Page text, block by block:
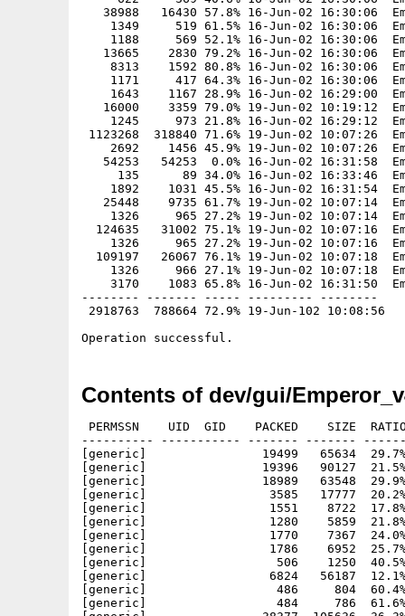
Contents of dev/gui/
PERMSSN    UID  GID    PACKED    SIZE  RATIO     CRC       STAMP          NAME
---------- ----------- ------- ------- ------ ---------- ------------ -------------
[generic]                19499   65634  29.7% -lh5- ff76 Jun 16  2002 Emperor/Catalogs/deutsch/Emperor.catalog
[generic]                19396   90127  21.5% -lh5- d837 Jun 16  2002 Emperor/Catalogs/Emperor.cd
[generic]                18989   63548  29.9% -lh5- 1c89 Jun 16  2002 Emperor/Catalogs/français/Emperor.catalog
[generic]                 3585   17777  20.2% -lh5- defa Jun 16  2002 Emperor/Projects/AminetSearcher.project
[generic]                 1551    8722  17.8% -lh5- 4c00 Jun 16  2002 Emperor/Projects/ClicktabExample.project
[generic]                 1280    5859  21.8% -lh5- ec1f Jun 16  2002 Emperor/Projects/Colorwheel.project
[generic]                 1770    7367  24.0% -lh5- 3b7c Jun 16  2002 Emperor/Projects/DevsManager.project
[generic]                 1786    6952  25.7% -lh5- 3868 Jun 16  2002 Emperor/Projects/Resistor.project
[generic]                  506    1250  40.5% -lh5- 91ba Jun 16  2002 Emperor/Projects/Tiger/Tiger.cd
[generic]                 6824   56187  12.1% -lh5- 0110 Jun 16  2002 Emperor/Projects/Tiger/Tiger.h
[generic]                  486     804  60.4% -lh5- 4745 Jun 16  2002 Emperor/Projects/Tiger/Catalogs/deutsch/Tiger.catalog
[generic]                  484     786  61.6% -lh5- cd5b Jun 16  2002 Emperor/Projects/Tiger/Catalogs/français/Tiger.catalog
[generic]                38377  105636  36.3% -lh5- 2ad5 Jun 16  2002 Emperor/Projects/Tiger/Tiger
[generic]                 9177  103385   8.9% -lh5- 1164 Jun 16  2002 Emperor/Projects/Tiger/Tiger.c
[generic]                 1367    2711  50.4% -lh5- a515 Jun 16  2002 Emperor/Projects/Tiger/Tiger.readme
[generic]                 1576    2481  63.5% -lh5- 1cf6 Jun 16  2002 Emperor/Projects/Tiger/Tiger.readme.info
[generic]                  578    1749  33.0% -lh5- 6ebc Jun 16  2002 Emperor/Projects/Tiger/Tiger.¶
[generic]                 1041    4204  24.8% -lh5- 6712 Jun 16  2002 Emperor/Projects/Tiger/Tiger_class.h
[generic]                  754    1624  46.4% -lh5- de05 Jun 16  2002 Emperor/Projects/Tiger/Tiger_deutsch.ct
[generic]                 1734    8158  21.3% -lh5- a8db Jun 16  2002 Emperor/Projects/Tiger/Tiger_fonctions.h
[generic]                  773    1674  46.2% -lh5- d4c3 Jun 16  2002 Emperor/Projects/Tiger/Tiger_français.ct
[generic]                 2621   11489  22.8% -lh5- 954d Jun 16  2002 Emperor/Projects/Workshop.project
[generic]                  595    1114  53.4% -lh5- eca6 Jun 16  2002 Emperor/Projects/Workshop/Catalogs/deutsch/Workshop.catalog
[generic]                14808   35016  42.3% -lh5- f2bf Jun 16  2002 Emperor/Projects/Workshop/Workshop
[generic]                  656    1634  40.1% -lh5- bd2c Jun 16  2002 Emperor/Projects/Workshop/Workshop.cd
[generic]                 1588    6716  23.6% -lh5- 5194 Jun 16  2002 Emperor/Projects/Workshop/Workshop.h
[generic]                  518    1343  38.6% -lh5- f48d Jun 16  2002 Emperor/Projects/Workshop/Workshop.¶
[generic]                  986    2172  45.4% -lh5- 830f Jun 16  2002 Emperor/Projects/Workshop/Workshop_deutsch.ct
[generic]                11703  123652   9.5% -lh5- af5b Jun 16  2002 Emperor/Projects/AminetSearcher/AminetSearcher.c
[generic]                  987    3616  27.3% -lh5- 1a6b Jun 16  2002 Emperor/Projects/AminetSearcher/AminetSearcher.cd
[generic]                 2949   21440  13.8% -lh5- 67ee Jun 16  2002 Emperor/Projects/AminetSearcher/AminetSearcher.h
[generic]                 1573    5620  28.0% -lh5- 4b7d Jun 16  2002 Emperor/Projects/AminetSearcher/AminetSearcher_deutsch.ct
[generic]                  949    3543  26.8% -lh5- 57f8 Jun 16  2002 Emperor/Projects/AminetSearcher/AminetSearcher_lowlevel.h
[generic]                  968    2856  33.9% -lh5- a998 Jun 16  2002 Emperor/Projects/AminetSearcher/Catalogs/deutsch/AminetSearcher.catalog
[generic]                 9552   85030  11.2% -lh5- 5af1 Jun 16  2002 Emperor/Projects/Workshop/Workshop.c
[generic]                19545   49308  39.6% -lh5- b138 Jun 16  2002 Emperor/Projects/AminetSearcher/AminetSearcher
[generic]                  527    1409  37.4% -lh5- dfd2 Jun 16  2002 Emperor/Projects/AminetSearcher/AminetSearcher.¶
[generic]                  154     200  77.0% -lh5- e4f7 Jun 16  2002 Emperor/Projects/ClicktabExample/Catalogs/deutsch/ClicktabExample.catalog
[generic]                  129     174  74.1% -lh5- 031e Jun 16  2002 Emperor/Projects/ClicktabExample/ClicktabExample.cd
[generic]                   69      69 100.0% -lh0- 839d Jun 16  2002 Emperor/Projects/ClicktabExample/ClicktabExample.h
[generic]                  530    1419  37.4% -lh5- 1414 Jun 16  2002 Emperor/Projects/ClicktabExample/ClicktabExample.¶
[generic]                  188     253  74.3% -lh5- e206 Jun 16  2002 Emperor/Projects/ClicktabExample/ClicktabExample_deutsch.ct
[generic]                11692   27476  42.6% -lh5- b395 Jun 16  2002 Emperor/Projects/ClicktabExample/ClicktabExample
[generic]                 8012   91095   8.8% -lh5- b1cd Jun 16  2002 Emperor/Projects/ClicktabExample/ClicktabExample.c
[generic]                 6359    9852  64.5% -lh5- 6926 Jun 16  2002 Emperor/Projects/ClicktabExample/ClicktabExample.iff
[generic]                13569   13569 100.0% -lh0- 188a Jun 16  2002 Emperor/Projects/ClicktabExample/ClicktabExample.jpg
[generic]                 1221    4838